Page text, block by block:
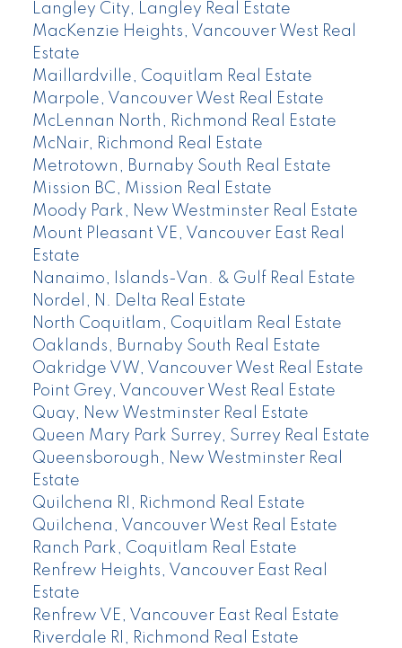
Langley City, Langley Real Estate
MacKenzie Heights, Vancouver West Real
Estate
Maillardville, Coquitlam Real Estate
Marpole, Vancouver West Real Estate
McLennan North, Richmond Real Estate
McNair, Richmond Real Estate
Metrotown, Burnaby South Real Estate
Mission BC, Mission Real Estate
Moody Park, New Westminster Real Estate
Mount Pleasant VE, Vancouver East Real
Estate
Nanaimo, Islands-Van. & Gulf Real Estate
Nordel, N. Delta Real Estate
North Coquitlam, Coquitlam Real Estate
Oaklands, Burnaby South Real Estate
Oakridge VW, Vancouver West Real Estate
Point Grey, Vancouver West Real Estate
Quay, New Westminster Real Estate
Queen Mary Park Surrey, Surrey Real Estate
Queensborough, New Westminster Real
Estate
Quilchena RI, Richmond Real Estate
Quilchena, Vancouver West Real Estate
Ranch Park, Coquitlam Real Estate
Renfrew Heights, Vancouver East Real
Estate
Renfrew VE, Vancouver East Real Estate
Riverdale RI, Richmond Real Estate